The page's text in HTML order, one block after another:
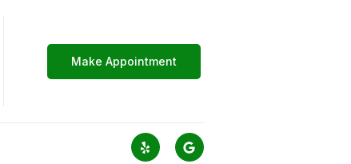
Make Appointment